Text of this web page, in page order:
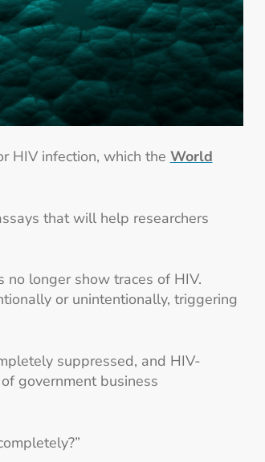
HIV infection, which the World
that will help researchers
longer show traces of HIV.
or unintentionally, triggering
suppressed, and HIV-
government business